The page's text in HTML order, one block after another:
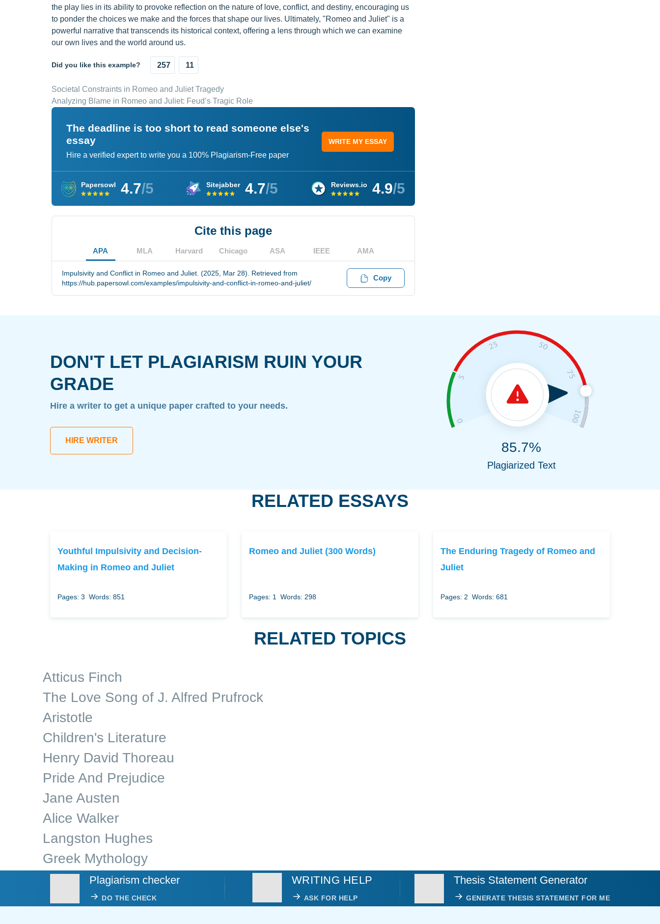
the play lies in its ability to provoke reflection on the nature of love, conflict, and destiny, encouraging us
to ponder the choices we make and the forces that shape our lives. Ultimately, "Romeo and Juliet" is a
powerful narrative that transcends its historical context, offering a lens through which we can examine
our own lives and the world around us.
Did you like this example? 257 11
Societal Constraints in Romeo and Juliet Tragedy
Analyzing Blame in Romeo and Juliet: Feud’s Tragic Role
The deadline is too short to read someone else's
essay
Hire a verified expert to write you a 100% Plagiarism-Free paper
WRITE MY ESSAY
Papersowl 4.7/5 Sitejabber 4.7/5 Reviews.io 4.9/5
Cite this page
APA MLA Harvard Chicago ASA IEEE AMA
Impulsivity and Conflict in Romeo and Juliet. (2025, Mar 28). Retrieved from
https://hub.papersowl.com/examples/impulsivity-and-conflict-in-romeo-and-juliet/
Copy
DON'T LET PLAGIARISM RUIN YOUR
GRADE
Hire a writer to get a unique paper crafted to your needs.
HIRE WRITER 85.7%
Plagiarized Text
RELATED ESSAYS
Youthful Impulsivity and Decision-
Making in Romeo and Juliet
Pages: 3 Words: 851
Romeo and Juliet (300 Words)
Pages: 1 Words: 298
The Enduring Tragedy of Romeo and
Juliet
Pages: 2 Words: 681
RELATED TOPICS
Atticus Finch
The Love Song of J. Alfred Prufrock
Aristotle
Children's Literature
Henry David Thoreau
Pride And Prejudice
Jane Austen
Alice Walker
Langston Hughes
Greek Mythology
Plagiarism checker
DO THE CHECK
WRITING HELP
ASK FOR HELP
Thesis Statement Generator
GENERATE THESIS STATEMENT FOR ME